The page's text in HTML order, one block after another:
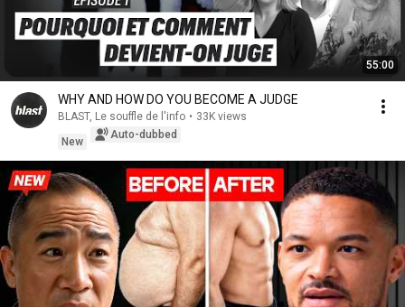
55:00
WHY AND HOW DO YOU BECOME A JUDGE
BLAST, Le souffle de l'info • 33K views
New
Auto-dubbed